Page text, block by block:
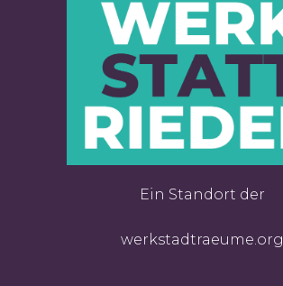
Ein Standort der
werkstadtraeume.org